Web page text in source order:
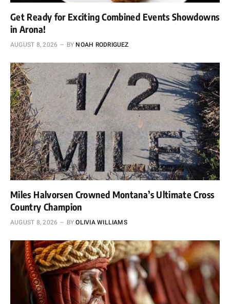
Get Ready for Exciting Combined Events Showdowns
in Arona!
AUGUST 8, 2026 BY NOAH RODRIGUEZ
Miles Halvorsen Crowned Montana’s Ultimate Cross
Country Champion
AUGUST 8, 2026 BY OLIVIA WILLIAMS